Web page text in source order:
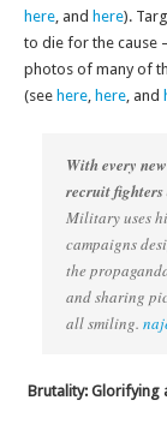
here, and here).
to die for the cause
photos of many of
(see here, here, and
With every
recruit fighters
Military uses
campaigns
the
and sharing
all smiling.
Brutality: Glorifying